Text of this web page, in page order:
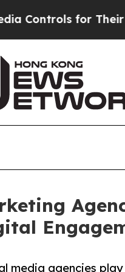
for Their Kids.
media agencies play